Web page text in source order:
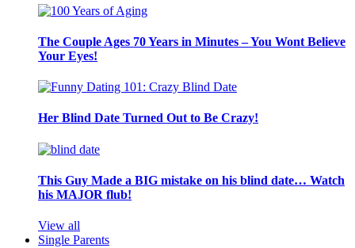
The Couple Ages 70 Years in Minutes – You Wont Believe
Your Eyes!
Her Blind Date Turned Out to Be Crazy!
This Guy Made a BIG mistake on his blind date… Watch
his MAJOR flub!
View all
Single Parents